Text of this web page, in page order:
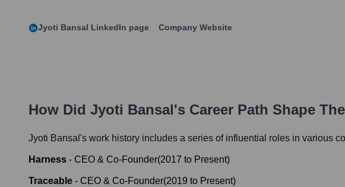
Jyoti Bansal LinkedIn page Company Website
How Did Jyoti Bansal's Career Path Shape
Jyoti Bansal 's work history includes a series of influential roles in various
Harness - CEO & Co-Founder(2017 to Present)
Traceable - CEO & Co-Founder(2019 to Present)